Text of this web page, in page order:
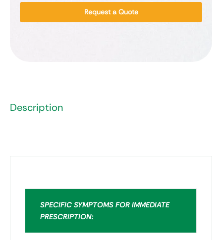
Request a Quote
Description
SPECIFIC SYMPTOMS FOR IMMEDIATE
PRESCRIPTION: